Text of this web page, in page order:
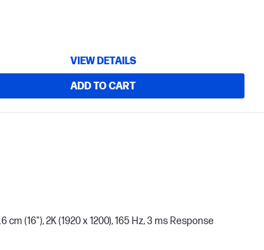
VIEW DETAILS
ADD TO CART
cm (16"), 2K (1920 x 1200), 165 Hz, 3 ms Response